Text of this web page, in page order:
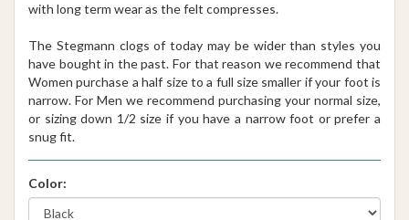
with long term wear as the felt compresses.
The Stegmann clogs of today may be wider than styles you
have bought in the past. For that reason we recommend that
Women purchase a half size to a full size smaller if your foot is
narrow. For Men we recommend purchasing your normal size,
or sizing down 1/2 size if you have a narrow foot or prefer a
snug fit.
Color: